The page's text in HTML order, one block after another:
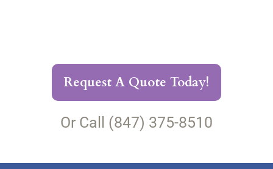
Request A Quote Today!
Or Call (847) 375-8510